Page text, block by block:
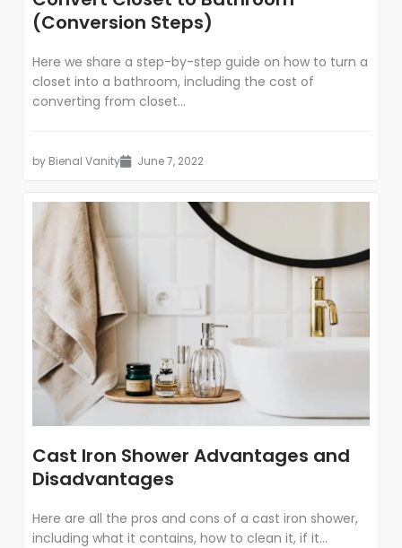
(Conversion Steps)
Here we share a step-by-step guide on how to turn a
closet into a bathroom, including the cost of
converting from closet...
by Bienal Vanity June 7, 2022
Cast Iron Shower Advantages and
Disadvantages
Here are all the pros and cons of a cast iron shower,
including what it contains, how to clean it, if it...